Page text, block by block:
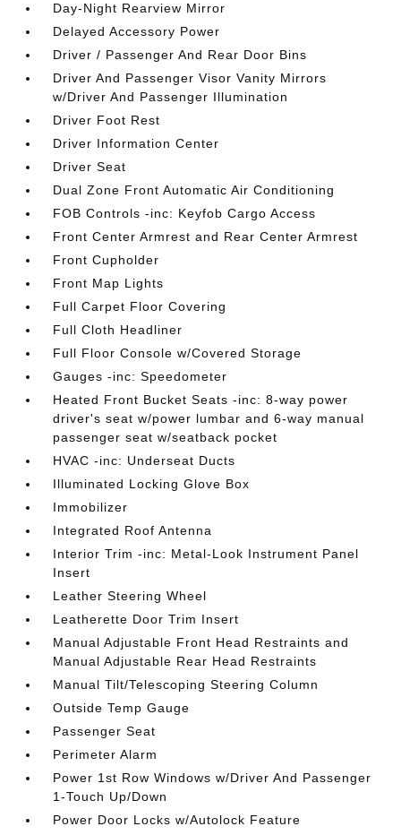
Day-Night Rearview Mirror
Delayed Accessory Power
Driver / Passenger And Rear Door Bins
Driver And Passenger Visor Vanity Mirrors
w/Driver And Passenger Illumination
Driver Foot Rest
Driver Information Center
Driver Seat
Dual Zone Front Automatic Air Conditioning
FOB Controls -inc: Keyfob Cargo Access
Front Center Armrest and Rear Center Armrest
Front Cupholder
Front Map Lights
Full Carpet Floor Covering
Full Cloth Headliner
Full Floor Console w/Covered Storage
Gauges -inc: Speedometer
Heated Front Bucket Seats -inc: 8-way power
driver's seat w/power lumbar and 6-way manual
passenger seat w/seatback pocket
HVAC -inc: Underseat Ducts
Illuminated Locking Glove Box
Immobilizer
Integrated Roof Antenna
Interior Trim -inc: Metal-Look Instrument Panel
Insert
Leather Steering Wheel
Leatherette Door Trim Insert
Manual Adjustable Front Head Restraints and
Manual Adjustable Rear Head Restraints
Manual Tilt/Telescoping Steering Column
Outside Temp Gauge
Passenger Seat
Perimeter Alarm
Power 1st Row Windows w/Driver And Passenger
1-Touch Up/Down
Power Door Locks w/Autolock Feature